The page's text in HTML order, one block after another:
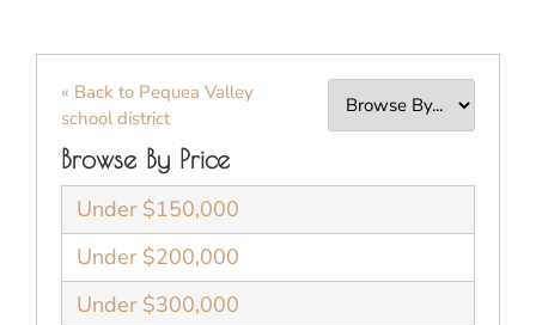
« Back to Pequea Valley
school district
Browse By Price
Under $150,000
Under $200,000
Under $300,000